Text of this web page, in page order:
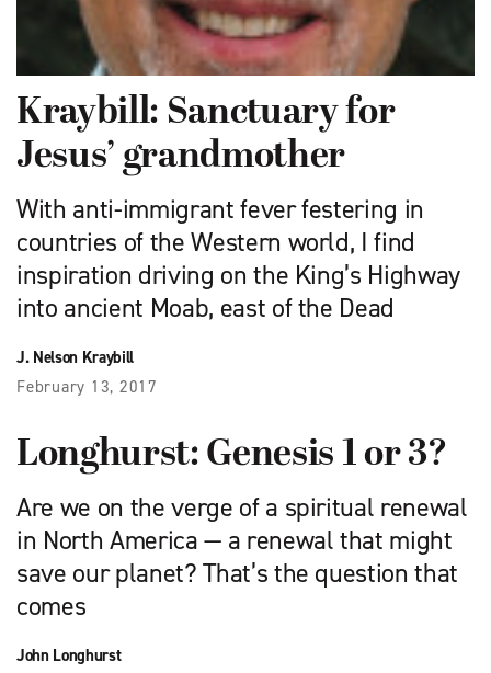
Kraybill: Sanctuary for
Jesus’ grandmother
With anti-immigrant fever festering in
countries of the Western world, I find
inspiration driving on the King’s Highway
into ancient Moab, east of the Dead
J. Nelson Kraybill
February 13, 2017
Longhurst: Genesis 1 or 3?
Are we on the verge of a spiritual renewal
in North America — a renewal that might
save our planet? That’s the question that
comes
John Longhurst